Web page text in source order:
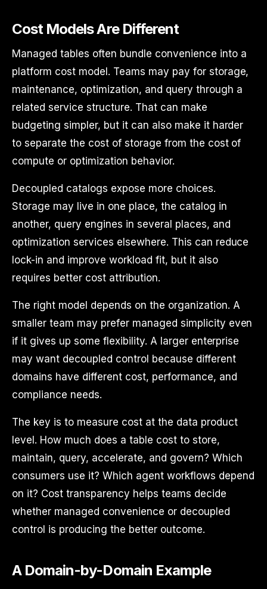
Cost Models Are Different
Managed tables often bundle convenience into a
platform cost model. Teams may pay for storage,
maintenance, optimization, and query through a
related service structure. That can make
budgeting simpler, but it can also make it harder
to separate the cost of storage from the cost of
compute or optimization behavior.
Decoupled catalogs expose more choices.
Storage may live in one place, the catalog in
another, query engines in several places, and
optimization services elsewhere. This can reduce
lock-in and improve workload fit, but it also
requires better cost attribution.
The right model depends on the organization. A
smaller team may prefer managed simplicity even
if it gives up some flexibility. A larger enterprise
may want decoupled control because different
domains have different cost, performance, and
compliance needs.
The key is to measure cost at the data product
level. How much does a table cost to store,
maintain, query, accelerate, and govern? Which
consumers use it? Which agent workflows depend
on it? Cost transparency helps teams decide
whether managed convenience or decoupled
control is producing the better outcome.
A Domain-by-Domain Example